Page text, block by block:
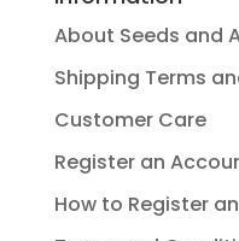
About Seeds and
Shipping Terms
Customer Care
Register an
How to Register